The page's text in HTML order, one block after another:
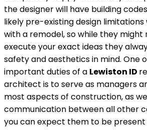
the designer will have building
likely pre-existing design limitations
with a remodel, so while they
execute your exact ideas they
safety and aesthetics in mind. One
important duties of a Lewiston ID
architect is to serve as managers
most aspects of construction, as
communication between all other
you can expect them to be